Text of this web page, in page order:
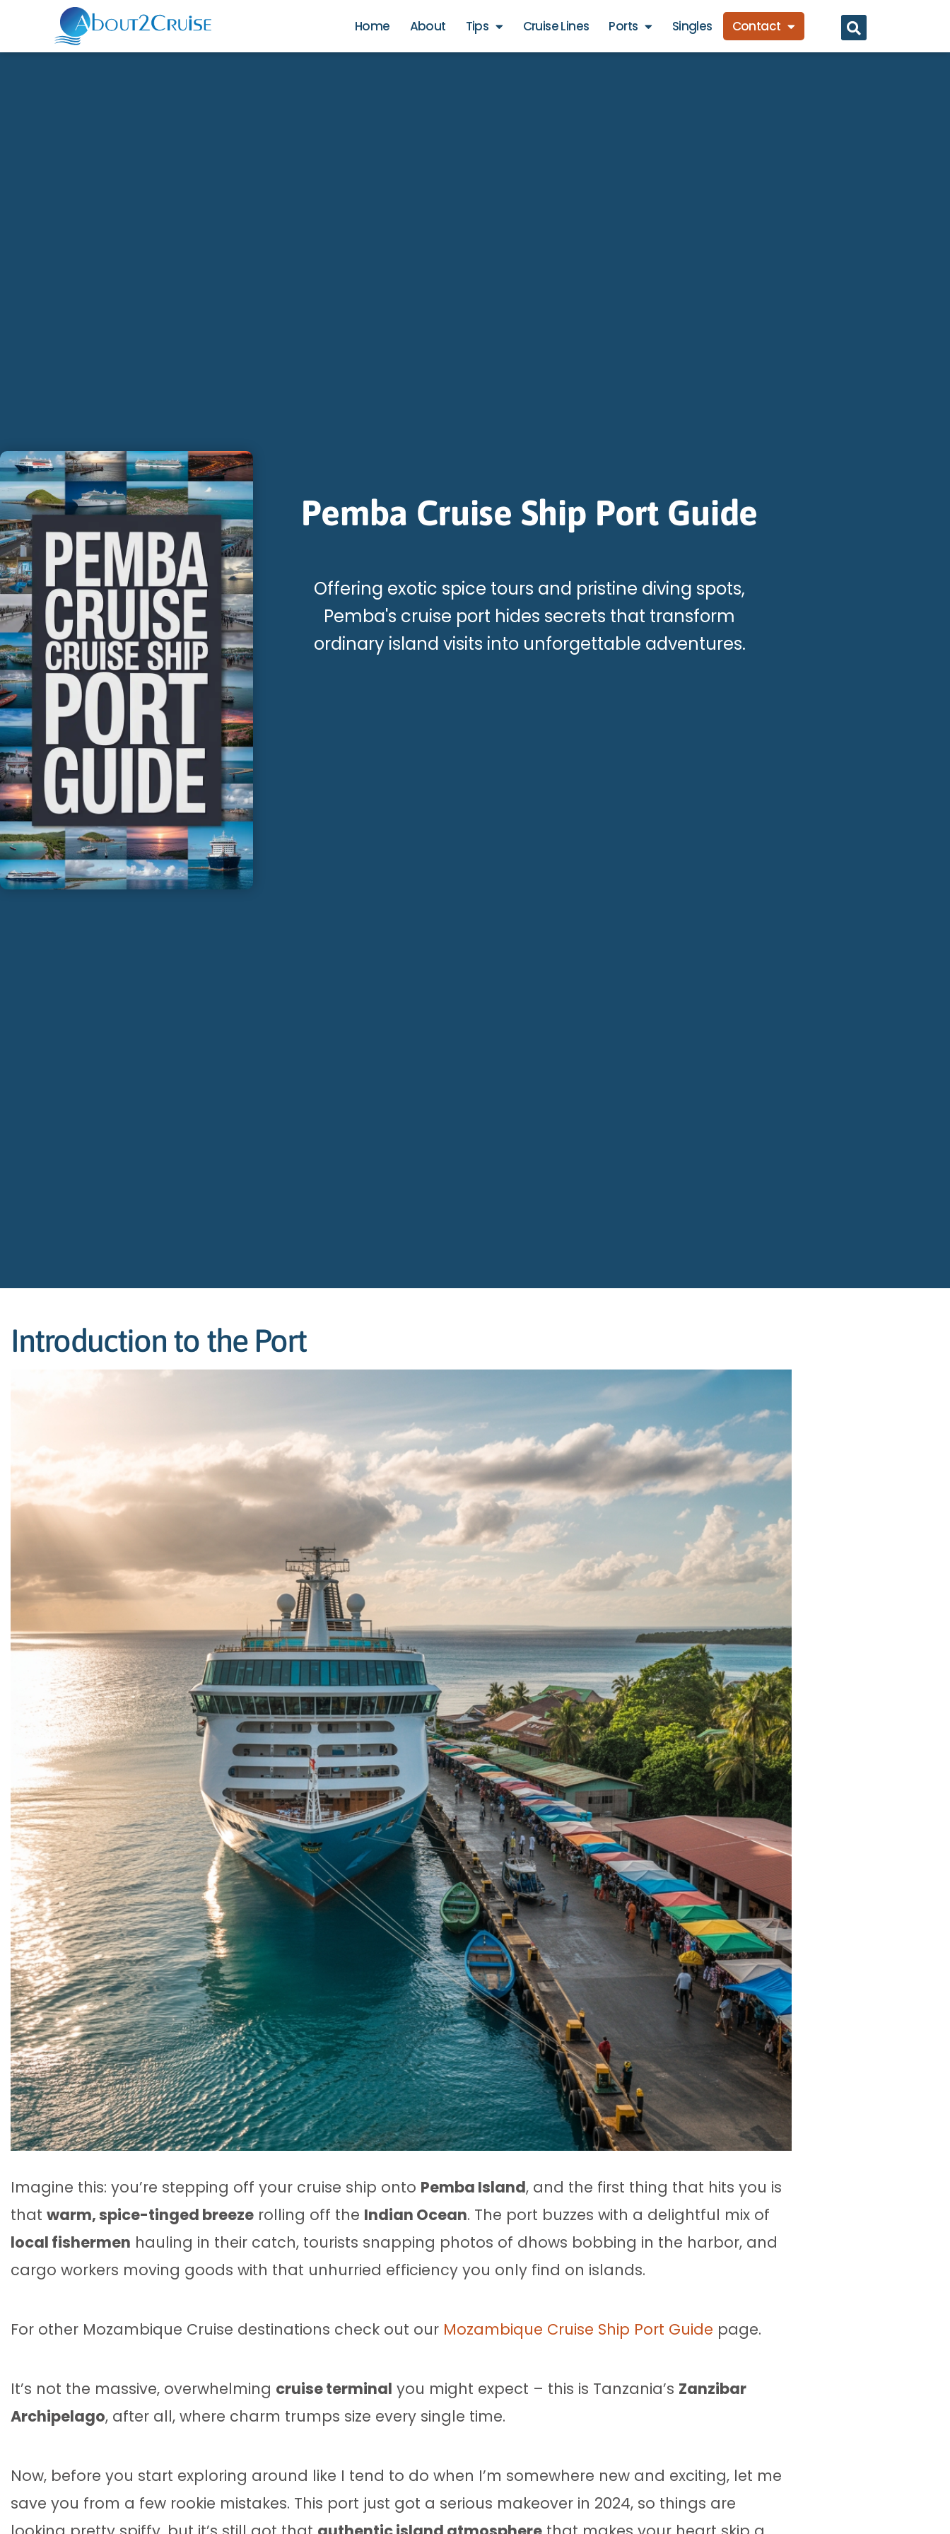
Home About Tips Cruise Lines Ports Singles Contact
Pemba Cruise Ship Port Guide
Offering exotic spice tours and pristine diving spots,
Pemba's cruise port hides secrets that transform
ordinary island visits into unforgettable adventures.
Introduction to the Port
Imagine this: you’re stepping off your cruise ship onto Pemba Island, and the first thing that hits you is
that warm, spice-tinged breeze rolling off the Indian Ocean. The port buzzes with a delightful mix of
local fishermen hauling in their catch, tourists snapping photos of dhows bobbing in the harbor, and
cargo workers moving goods with that unhurried efficiency you only find on islands.
For other Mozambique Cruise destinations check out our Mozambique Cruise Ship Port Guide page.
It’s not the massive, overwhelming cruise terminal you might expect – this is Tanzania’s Zanzibar
Archipelago, after all, where charm trumps size every single time.
Now, before you start exploring around like I tend to do when I’m somewhere new and exciting, let me
save you from a few rookie mistakes. This port just got a serious makeover in 2024, so things are